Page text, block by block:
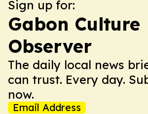
Sign up for:
Gabon Culture
Observer
The daily local news
can trust. Every day.
now.
Email Address